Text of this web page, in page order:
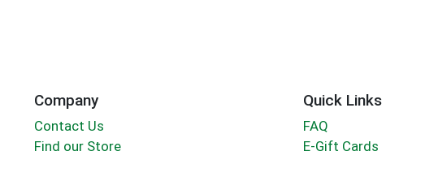
Company
Contact Us
Find our Store
Quick Links
FAQ
E-Gift Cards